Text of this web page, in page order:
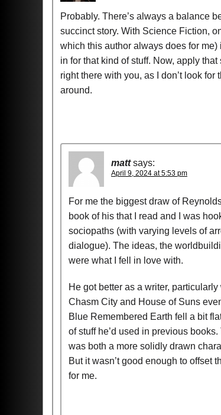
Probably. There’s always a balance
succinct story. With Science Fiction,
which this author always does for
in for that kind of stuff. Now, apply
right there with you, as I don’t look
around.
matt says:
April 9, 2024 at 5:53 pm
For me the biggest draw of
book of his that I read and I was
sociopaths (with varying levels of
dialogue). The ideas, the
were what I fell in love with.
He got better as a writer,
Chasm City and House of Suns
Blue Remembered Earth fell a bit
of stuff he’d used in previous
was both a more solidly drawn
But it wasn’t good enough to offset
for me.